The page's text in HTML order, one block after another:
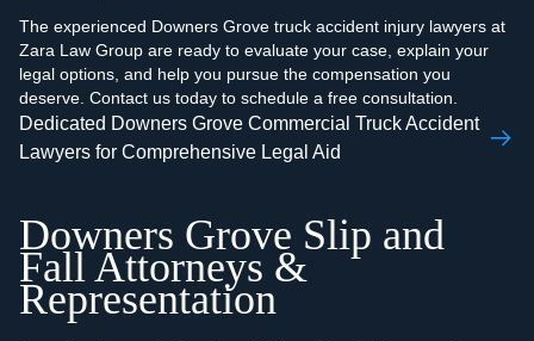
The experienced Downers Grove truck accident injury lawyers at
Zara Law Group are ready to evaluate your case, explain your
legal options, and help you pursue the compensation you
deserve. Contact us today to schedule a free consultation.
Dedicated Downers Grove Commercial Truck Accident
Lawyers for Comprehensive Legal Aid
Downers Grove Slip and
Fall Attorneys &
Representation